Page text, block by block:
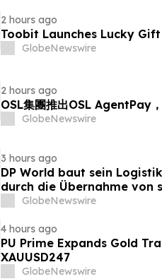
2 hours ago
Toobit Launches Lucky
GlobeNewswire
2 hours ago
OSL集團推出OSL AgentPay
GlobeNewswire
3 hours ago
DP World baut sein
durch die Übernahme von
Lebensmittelstandorten
GlobeNewswire
4 hours ago
PU Prime Expands Gold
XAUUSD247
GlobeNewswire